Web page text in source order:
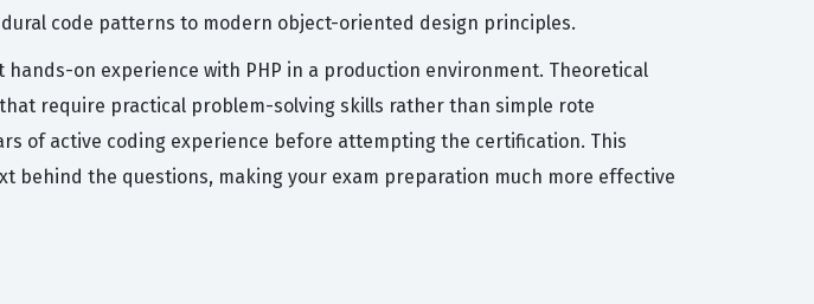
code patterns to modern object-oriented design principles.
on experience with PHP in a production environment. Theoretical
require practical problem-solving skills rather than simple rote
of active coding experience before attempting the certification. This
behind the questions, making your exam preparation much more effective